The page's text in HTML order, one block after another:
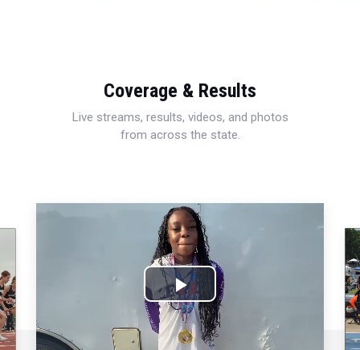
Coverage & Results
Live streams, results, videos, and photos
from across the state.
Play
Video